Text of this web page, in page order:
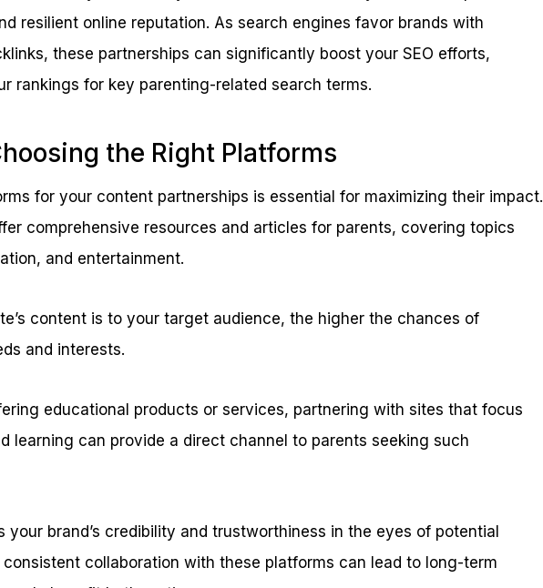
resilient online reputation. As search engines favor brands with
these partnerships can significantly boost your SEO efforts,
rankings for key parenting-related search terms.
the Right Platforms
for your content partnerships is essential for maximizing their impact.
comprehensive resources and articles for parents, covering topics
and entertainment.
content is to your target audience, the higher the chances of
and interests.
educational products or services, partnering with sites that focus
learning can provide a direct channel to parents seeking such
your brand’s credibility and trustworthiness in the eyes of potential
consistent collaboration with these platforms can lead to long-term